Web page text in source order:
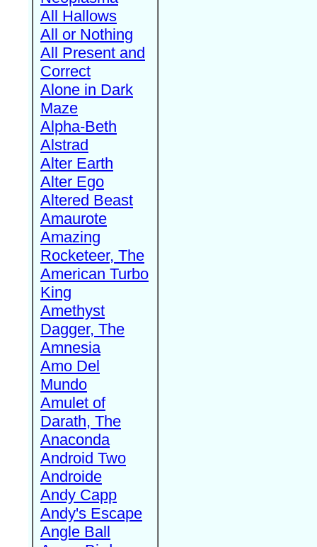
All Hallows
All or Nothing
All Present and
Correct
Alone in Dark
Maze
Alpha-Beth
Alstrad
Alter Earth
Alter Ego
Altered Beast
Amaurote
Amazing
Rocketeer, The
American Turbo
King
Amethyst
Dagger, The
Amnesia
Amo Del
Mundo
Amulet of
Darath, The
Anaconda
Android Two
Androide
Andy Capp
Andy's Escape
Angle Ball